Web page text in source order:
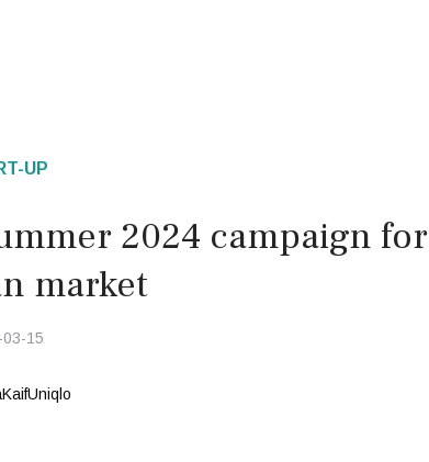
UP
2024 campaign for
market
15